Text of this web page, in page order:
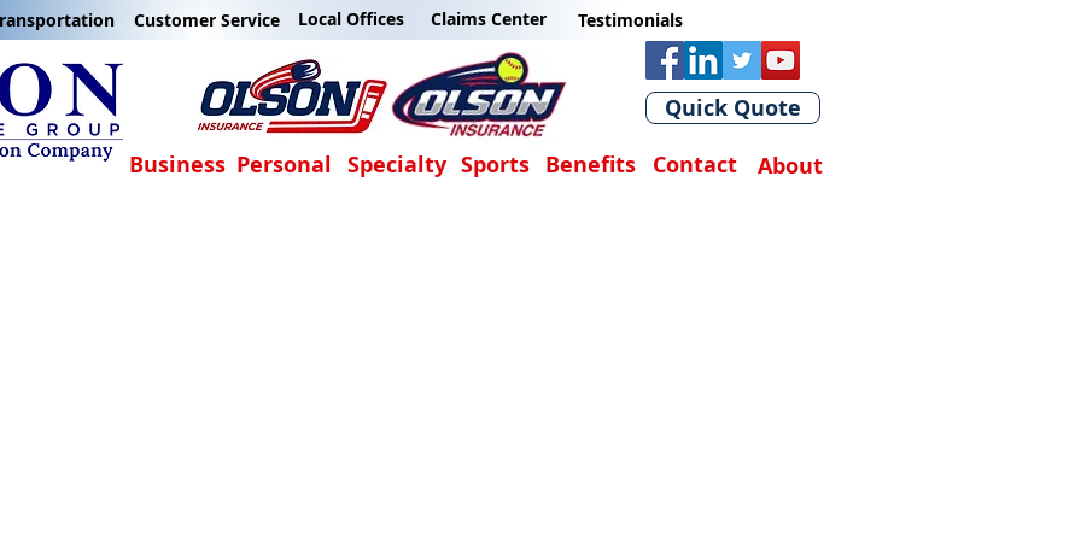
Quick Quote
Business Personal Specialty Sports Benefits Contact About
Customer Service Local Offices Claims Center Testimonials